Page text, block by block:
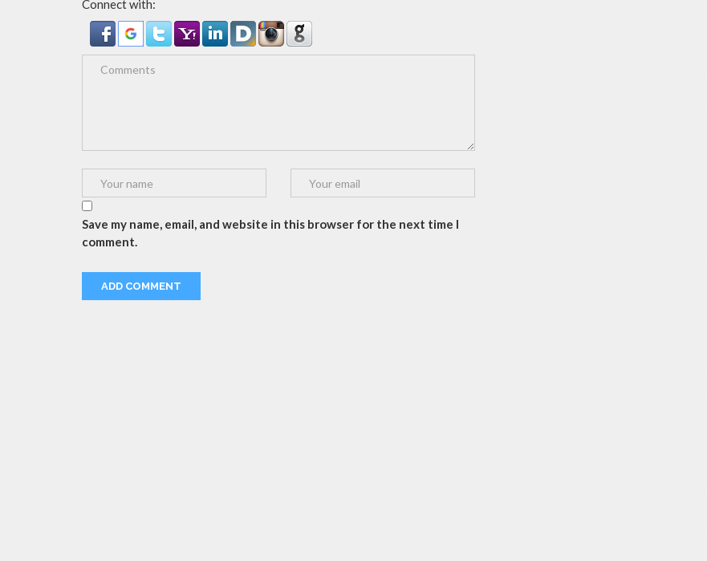
Connect with:
Save my name, email, and website in this browser for the next time I
comment.